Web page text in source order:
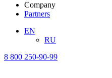
Company
Partners
EN
RU
8 800 250-90-99